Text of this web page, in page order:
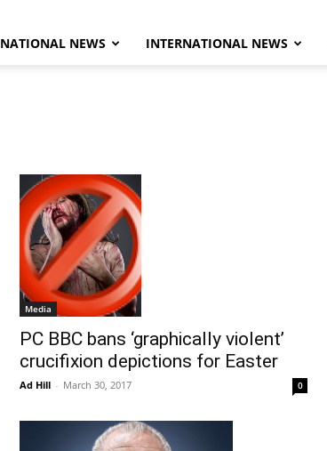
Herald
NATIONAL NEWS INTERNATIONAL NEWS
Media
PC BBC bans ‘graphically violent’
crucifixion depictions for Easter
Ad Hill - March 30, 2017 0